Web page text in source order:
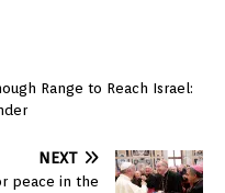
Range to Reach Israel:
NEXT
peace in the